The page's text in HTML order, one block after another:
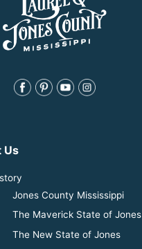
Us
Jones County Mississippi
The Maverick State of Jones
The New State of Jones